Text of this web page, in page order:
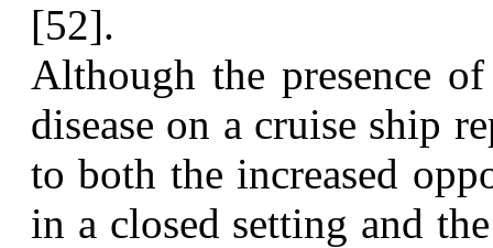
[52].
Although the presence
disease on a cruise ship
to both the increased
in a closed setting and